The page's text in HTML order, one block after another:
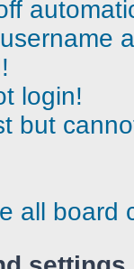
login!
but
all board